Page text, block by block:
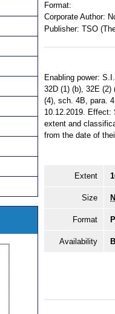
Format:
Corporate Author:
Publisher: TSO
Enabling power:
32D (1) (b), 32E (2)
(4), sch. 4B, para.
10.12.2019. Effect:
extent and
from the date of
Extent
Size
Format
Availability